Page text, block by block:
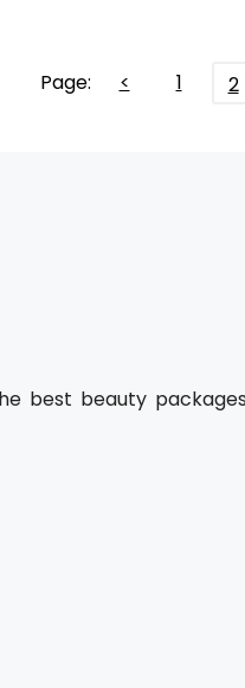
Page: < 1 2
best beauty